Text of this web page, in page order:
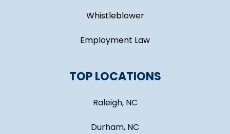
Whistleblower
Employment Law
TOP LOCATIONS
Raleigh, NC
Durham, NC